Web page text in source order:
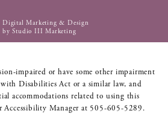
Digital Marketing & Design
by Studio III Marketing
impaired or have some other impairment
Disabilities Act or a similar law, and
accommodations related to using this
Accessibility Manager at 505-605-5289.